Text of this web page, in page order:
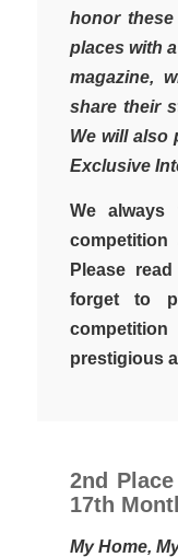
honor
places with
magazine,
share their
We will also
Exclusive
We
Please
forget to
prestigious
2nd
17th
My Home,